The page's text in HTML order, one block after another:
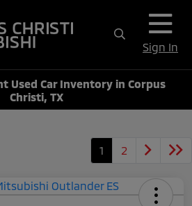
Sign In
Used Car Inventory in Corpus
Christi, TX
1 2